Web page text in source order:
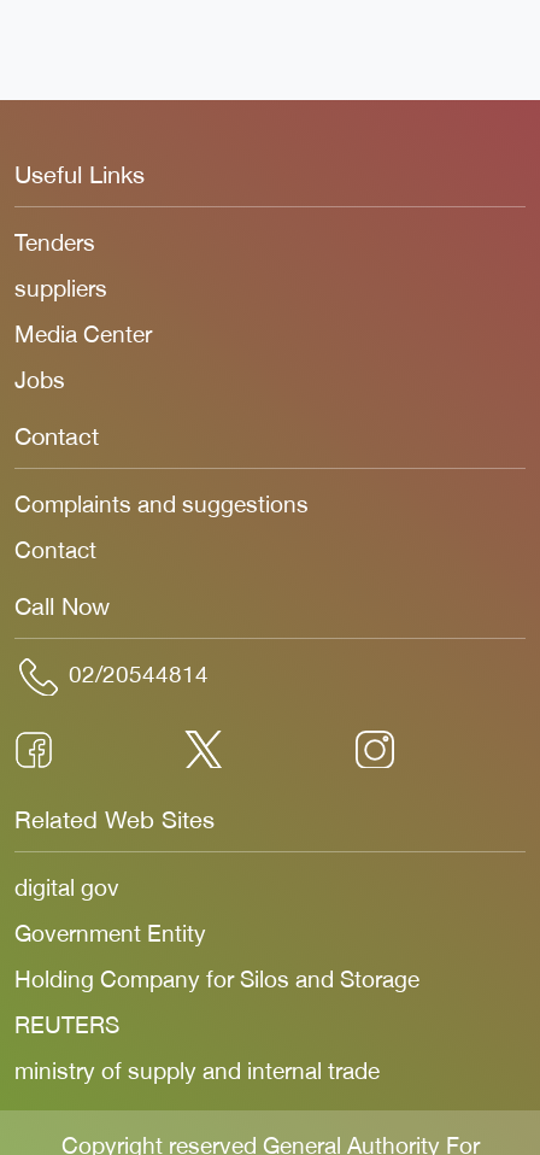
Useful Links
Tenders
suppliers
Media Center
Jobs
Contact
Complaints and suggestions
Contact
Call Now
02/20544814
Related Web Sites
digital gov
Government Entity
Holding Company for Silos and Storage
REUTERS
ministry of supply and internal trade
Copyright reserved General Authority For